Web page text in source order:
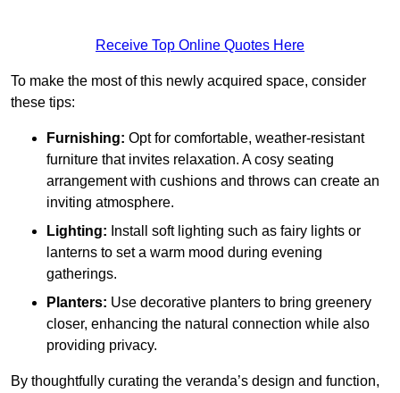
Receive Top Online Quotes Here
To make the most of this newly acquired space, consider
these tips:
Furnishing: Opt for comfortable, weather-resistant
furniture that invites relaxation. A cosy seating
arrangement with cushions and throws can create an
inviting atmosphere.
Lighting: Install soft lighting such as fairy lights or
lanterns to set a warm mood during evening
gatherings.
Planters: Use decorative planters to bring greenery
closer, enhancing the natural connection while also
providing privacy.
By thoughtfully curating the veranda’s design and function,